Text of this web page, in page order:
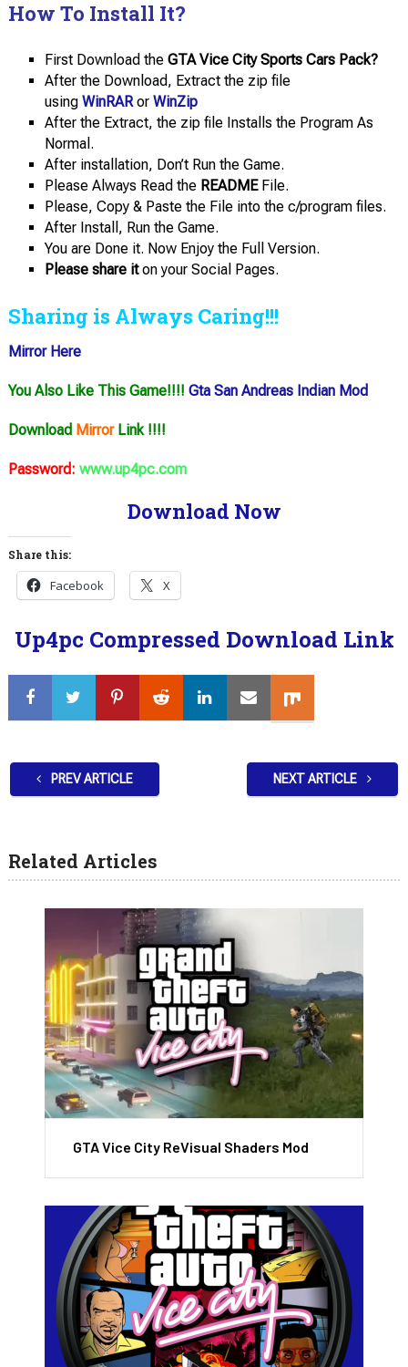
How To Install It?
First Download theGTA Vice City Sports Cars Pack?
After the Download, Extract the zip file
using WinRARor WinZip
After the Extract, the zip file Installs the Program As
Normal.
After installation, Don’t Run the Game.
Please Always Read the READMEFile.
Please, Copy & Paste the File into the c/program files.
After Install, Run the Game.
You are Done it. Now Enjoy the Full Version.
Please share iton your Social Pages.
Sharing is Always Caring!!!
Mirror Here
You Also Like This Game!!!! Gta San Andreas Indian Mod
Download MirrorLink !!!!
Password: www.up4pc.com
Download Now
Share this:
Facebook X
Up4pc Compressed Download Link
PREV ARTICLE NEXT ARTICLE
Related Articles
GTA Vice City ReVisual Shaders Mod